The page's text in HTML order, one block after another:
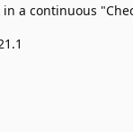
a continuous